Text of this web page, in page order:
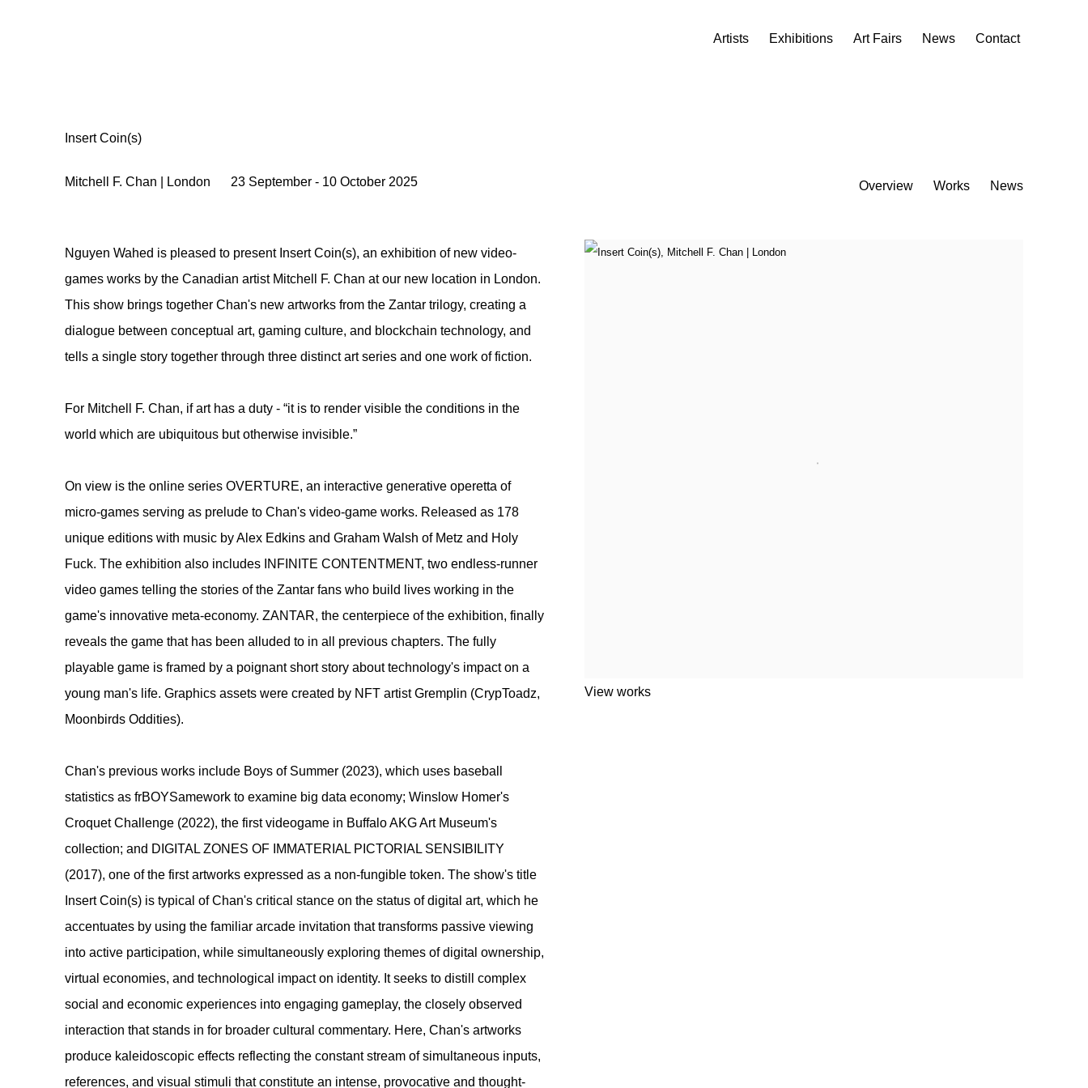
Artists Exhibitions Art Fairs News Contact
Insert Coin(s)
Mitchell F. Chan | London 23 September - 10 October 2025 Overview Works News
View works
Nguyen Wahed is pleased to present Insert Coin(s), an exhibition of new video-
games works by the Canadian artist Mitchell F. Chan at our new location in London.
This show brings together Chan's new artworks from the Zantar trilogy, creating a
dialogue between conceptual art, gaming culture, and blockchain technology, and
tells a single story together through three distinct art series and one work of fiction.
​For Mitchell F. Chan, if art has a duty - “it is to render visible the conditions in the
world which are ubiquitous but otherwise invisible.”
​On view is the online series OVERTURE, an interactive generative operetta of
micro-games serving as prelude to Chan's video-game works. Released as 178
unique editions with music by Alex Edkins and Graham Walsh of Metz and Holy
Fuck. The exhibition also includes INFINITE CONTENTMENT, two endless-runner
video games telling the stories of the Zantar fans who build lives working in the
game's innovative meta-economy. ZANTAR, the centerpiece of the exhibition, finally
reveals the game that has been alluded to in all previous chapters. The fully
playable game is framed by a poignant short story about technology's impact on a
young man's life. Graphics assets were created by NFT artist Gremplin (CrypToadz,
Moonbirds Oddities).
​Chan's previous works include Boys of Summer (2023), which uses baseball
statistics as frBOYSamework to examine big data economy; Winslow Homer's
Croquet Challenge (2022), the first videogame in Buffalo AKG Art Museum's
collection; and DIGITAL ZONES OF IMMATERIAL PICTORIAL SENSIBILITY
(2017), one of the first artworks expressed as a non-fungible token. The show's title
Insert Coin(s) is typical of Chan's critical stance on the status of digital art, which he
accentuates by using the familiar arcade invitation that transforms passive viewing
into active participation, while simultaneously exploring themes of digital ownership,
virtual economies, and technological impact on identity. It seeks to distill complex
social and economic experiences into engaging gameplay, the closely observed
interaction that stands in for broader cultural commentary. Here, Chan's artworks
produce kaleidoscopic effects reflecting the constant stream of simultaneous inputs,
references, and visual stimuli that constitute an intense, provocative and thought-